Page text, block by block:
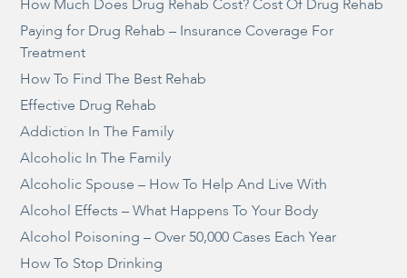
How Much Does Drug Rehab Cost? Cost Of Drug Rehab
Paying for Drug Rehab – Insurance Coverage For
Treatment
How To Find The Best Rehab
Effective Drug Rehab
Addiction In The Family
Alcoholic In The Family
Alcoholic Spouse – How To Help And Live With
Alcohol Effects – What Happens To Your Body
Alcohol Poisoning – Over 50,000 Cases Each Year
How To Stop Drinking